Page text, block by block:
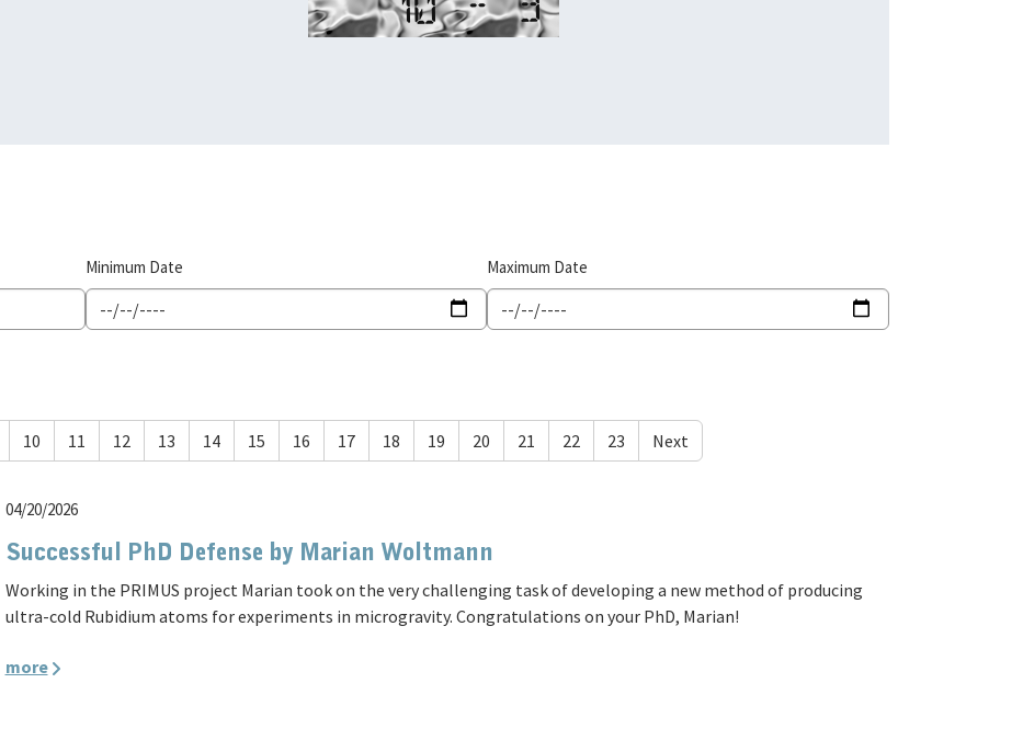
Minimum Date Maximum Date
10 11 12 13 14 15 16 17 18 19 20 21 22 23 Next
04/20/2026
Successful PhD Defense by Marian Woltmann
Working in the PRIMUS project Marian took on the very challenging task of developing a new method of producing
ultra-cold Rubidium atoms for experiments in microgravity. Congratulations on your PhD, Marian!
more